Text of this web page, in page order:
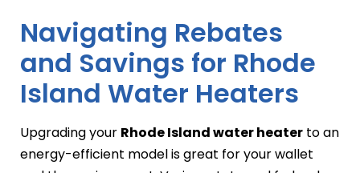
Navigating Rebates
and Savings for Rhode
Island Water Heaters
Upgrading your Rhode Island water heater to an
energy-efficient model is great for your wallet